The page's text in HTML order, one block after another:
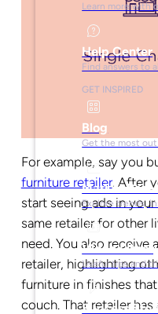
Learn more with
Help Center
Find answers to
GET INSPIRED
Blog
Get the most
Market
Explore trends,
Video Library
Useful tips and
Success
For example, say you
furniture retailer. After
start seeing ads in
same retailer for other
need. You also receive
retailer, highlighting
furniture in finishes
couch. That retailer